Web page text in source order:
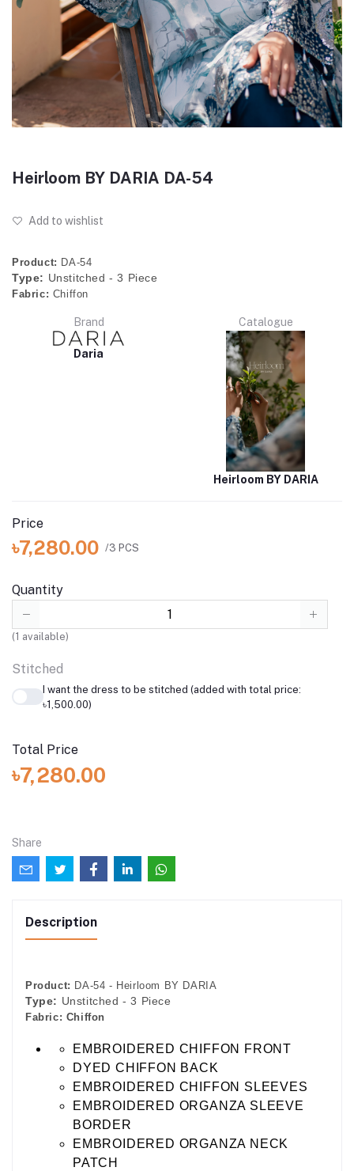
Heirloom BY DARIA DA-54
Add to wishlist
Product: DA-54
Type: Unstitched - 3 Piece
Fabric: Chiffon
Brand
Daria
Catalogue
Heirloom BY DARIA
Price
৳7,280.00 /3 PCS
Quantity
(1 available)
Stitched
I want the dress to be stitched (added with total price:
৳1,500.00)
Total Price
৳7,280.00
Share
Description
Product: DA-54 - Heirloom BY DARIA
Type: Unstitched - 3 Piece
Fabric: Chiffon
EMBROIDERED CHIFFON FRONT
DYED CHIFFON BACK
EMBROIDERED CHIFFON SLEEVES
EMBROIDERED ORGANZA SLEEVE
BORDER
EMBROIDERED ORGANZA NECK
PATCH